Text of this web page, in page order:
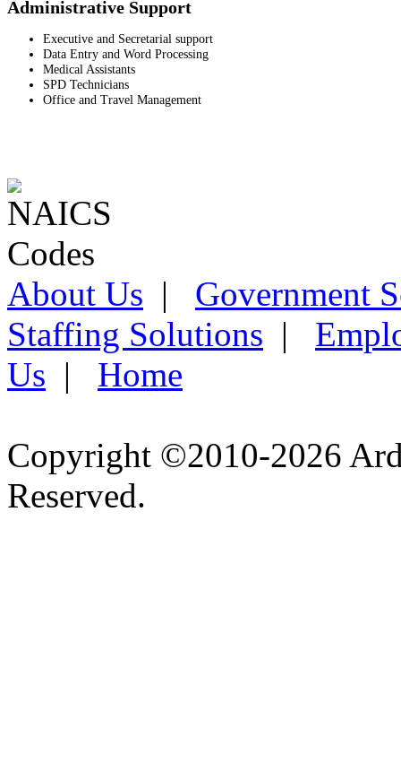
Administrative Support
Executive and Secretarial support
Data Entry and Word Processing
Medical Assistants
SPD Technicians
Office and Travel Management
About Us | Government
Staffing Solutions |
Us | Home
Copyright ©2010-2026
Reserved.